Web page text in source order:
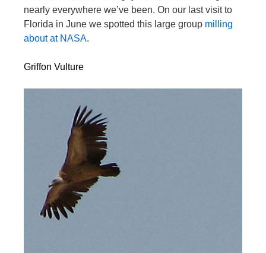
nearly everywhere we’ve been. On our last visit to
Florida in June we spotted this large group milling
about at NASA.
Griffon Vulture